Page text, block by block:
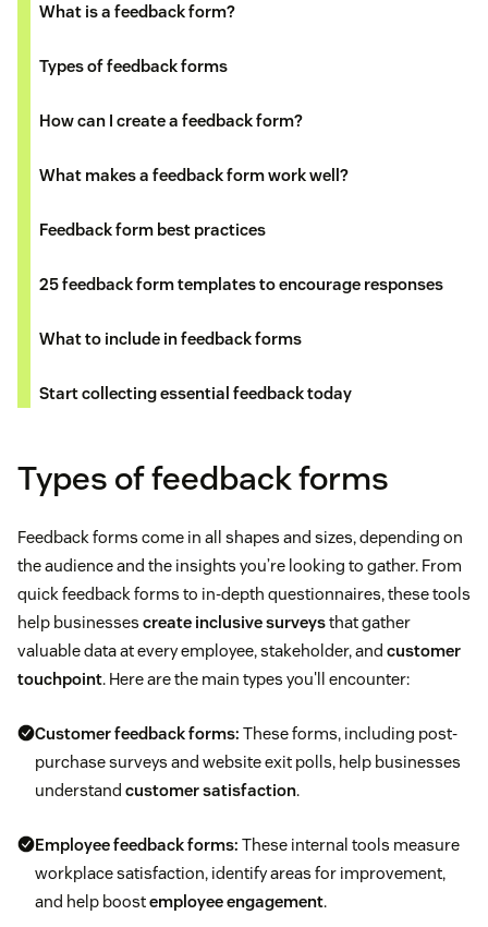
What is a feedback form?
Types of feedback forms
How can I create a feedback form?
What makes a feedback form work well?
Feedback form best practices
25 feedback form templates to encourage responses
What to include in feedback forms
Start collecting essential feedback today
Types of feedback forms
Feedback forms come in all shapes and sizes, depending on
the audience and the insights you’re looking to gather. From
quick feedback forms to in-depth questionnaires, these tools
help businesses create inclusive surveysthat gather
valuable data at every employee, stakeholder, and customer
touchpoint. Here are the main types you'll encounter:
Customer feedback forms: These forms, including post-
purchase surveys and website exit polls, help businesses
understand customer satisfaction.
Employee feedback forms: These internal tools measure
workplace satisfaction, identify areas for improvement,
and help boostemployee engagement.